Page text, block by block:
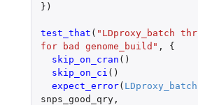
})
test_that ( "LDproxy_batch
for bad genome_build" ,
{
skip_on_cran ()
skip_on_ci ()
expect_error( LDproxy_batch
snps_good_qry,